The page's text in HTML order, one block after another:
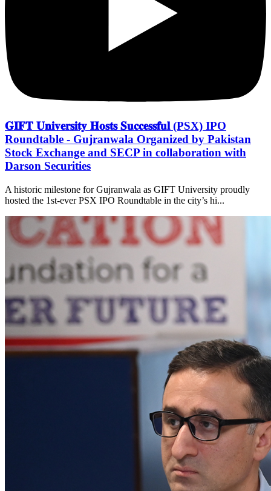
𝐆𝐈𝐅𝐓 𝐔𝐧𝐢𝐯𝐞𝐫𝐬𝐢𝐭𝐲 𝐇𝐨𝐬𝐭𝐬 𝐒𝐮𝐜𝐜𝐞𝐬𝐬𝐟𝐮𝐥 (PSX) IPO
Roundtable - Gujranwala Organized by Pakistan
Stock Exchange and SECP in collaboration with
Darson Securities
A historic milestone for Gujranwala as GIFT University proudly
hosted the 1st-ever PSX IPO Roundtable in the city’s hi...